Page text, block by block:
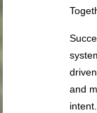
and